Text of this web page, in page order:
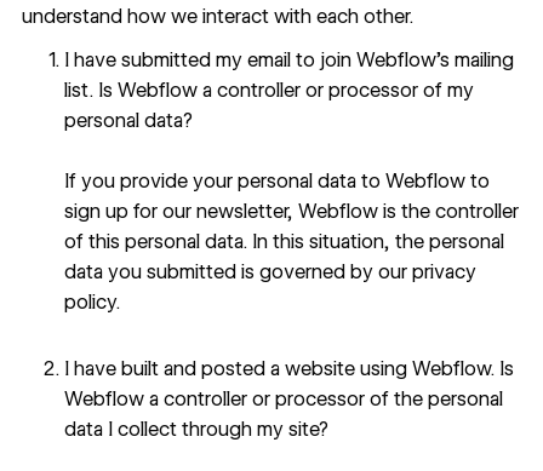
understand how we interact with each other.
I have submitted my email to join Webflow’s mailing
list. Is Webflow a controller or processor of my
personal data?
If you provide your personal data to Webflow to
sign up for our newsletter, Webflow is the controller
of this personal data. In this situation, the personal
data you submitted is governed by ourprivacy
policy.
I have built and posted a website using Webflow. Is
Webflow a controller or processor of the personal
data I collect through my site?